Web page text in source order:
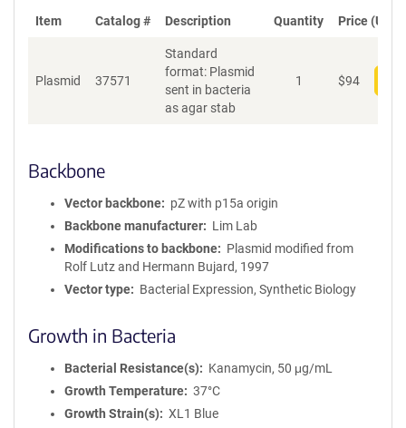
Item Catalog # Description Quantity Price (USD)
Plasmid 37571
Standard
format: Plasmid
sent in bacteria
as agar stab
1 $94
Backbone
Vector backbone
pZ with p15a origin
Backbone manufacturer
Lim Lab
Modifications to backbone
Plasmid modified from
Rolf Lutz and Hermann Bujard, 1997
Vector type
Bacterial Expression, Synthetic Biology
Growth in Bacteria
Bacterial Resistance(s)
Kanamycin, 50 μg/mL
Growth Temperature
37°C
Growth Strain(s)
XL1 Blue